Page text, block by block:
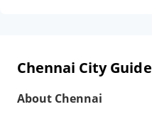
Chennai City Guide
About Chennai